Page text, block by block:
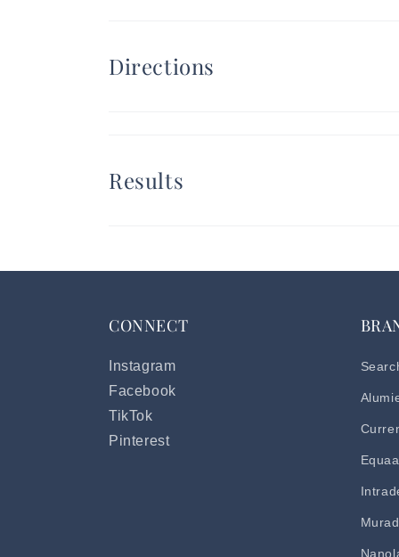
Directions
Results
CONNECT
Instagram
Facebook
TikTok
Pinterest
Murad